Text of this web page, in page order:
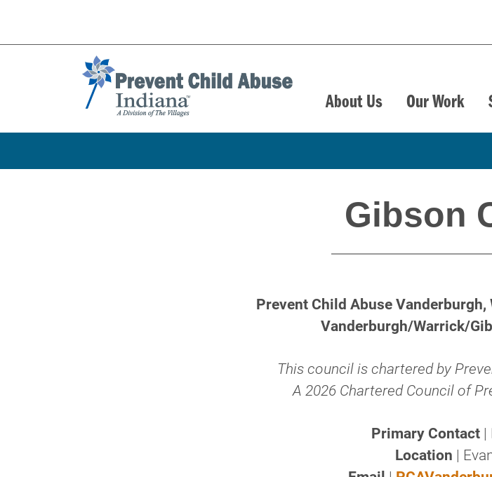
About Us Our Work
Gibson
Prevent Child Abuse
Vanderburgh/Warrick/
This council is chartered by
A 2026 Chartered Council of
Primary Contact |
Location |